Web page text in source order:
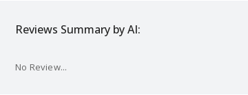
Reviews Summary by AI:
No Review...